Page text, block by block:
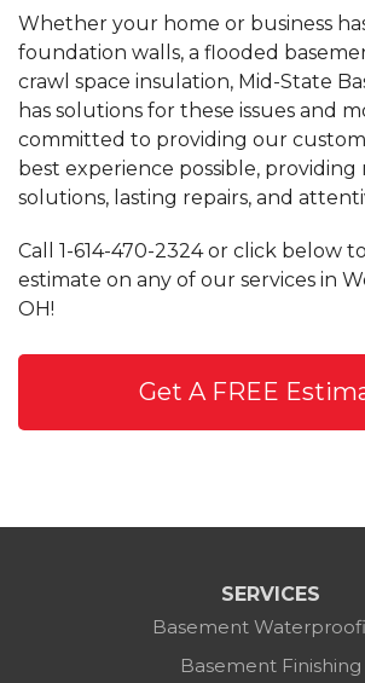
Whether your home or business
foundation walls, a flooded
crawl space insulation, Mid-State
has solutions for these issues and
committed to providing our
best experience possible, providing
solutions, lasting repairs, and
Call 1-614-470-2324or click below
estimate on any of our services in
OH!
Get A FREE
SERVICES
Basement
Basement Finishing